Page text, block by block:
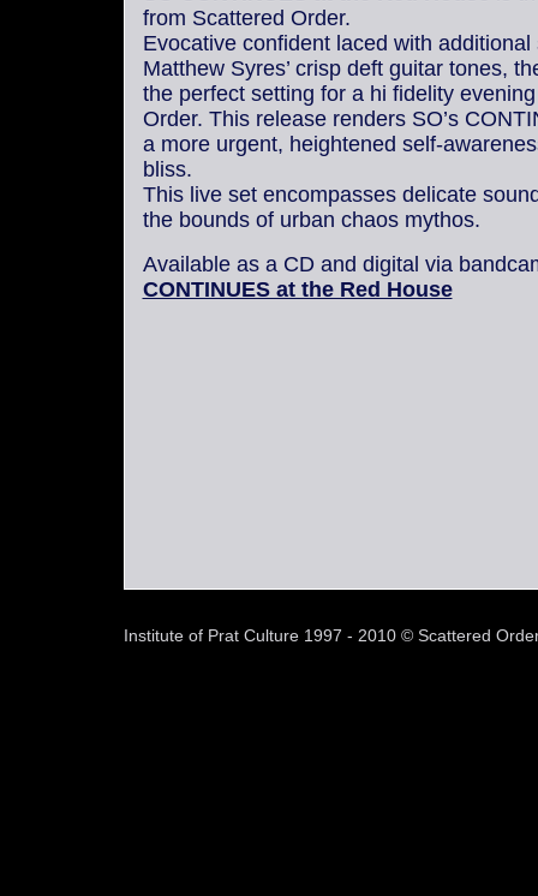
from Scattered Order.
Evocative confident laced with additional
Matthew Syres’ crisp deft guitar tones,
the perfect setting for a hi fidelity
Order. This release renders SO’s
a more urgent, heightened self-
bliss.
This live set encompasses delicate
the bounds of urban chaos mythos.
Available as a CD and digital via
CONTINUES at the Red House
Institute of Prat Culture 1997 - 2010 © Scattered